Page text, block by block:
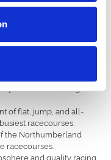
historic venue, home
at this Welsh track,
in the UK in 80 years.
of Arundel.
of flat, jump, and all-
racecourses.
the Northumberland
racecourses.
and quality racing